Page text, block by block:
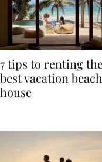
7 tips to renting the
best vacation beach